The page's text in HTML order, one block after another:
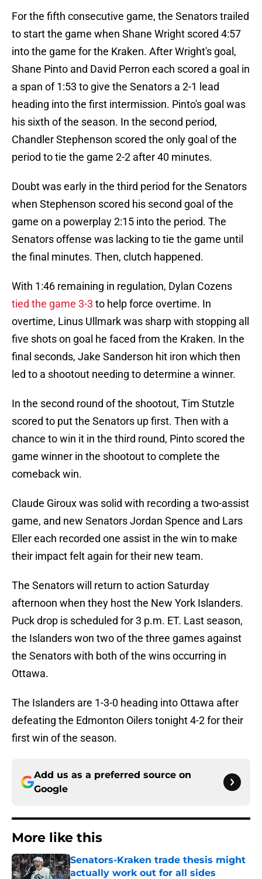
For the fifth consecutive game, the Senators trailed
to start the game when Shane Wright scored 4:57
into the game for the Kraken. After Wright's goal,
Shane Pinto and David Perron each scored a goal in
a span of 1:53 to give the Senators a 2-1 lead
heading into the first intermission. Pinto's goal was
his sixth of the season. In the second period,
Chandler Stephenson scored the only goal of the
period to tie the game 2-2 after 40 minutes.
Doubt was early in the third period for the Senators
when Stephenson scored his second goal of the
game on a powerplay 2:15 into the period. The
Senators offense was lacking to tie the game until
the final minutes. Then, clutch happened.
With 1:46 remaining in regulation, Dylan Cozens
tied the game 3-3 to help force overtime. In
overtime, Linus Ullmark was sharp with stopping all
five shots on goal he faced from the Kraken. In the
final seconds, Jake Sanderson hit iron which then
led to a shootout needing to determine a winner.
In the second round of the shootout, Tim Stutzle
scored to put the Senators up first. Then with a
chance to win it in the third round, Pinto scored the
game winner in the shootout to complete the
comeback win.
Claude Giroux was solid with recording a two-assist
game, and new Senators Jordan Spence and Lars
Eller each recorded one assist in the win to make
their impact felt again for their new team.
The Senators will return to action Saturday
afternoon when they host the New York Islanders.
Puck drop is scheduled for 3 p.m. ET. Last season,
the Islanders won two of the three games against
the Senators with both of the wins occurring in
Ottawa.
The Islanders are 1-3-0 heading into Ottawa after
defeating the Edmonton Oilers tonight 4-2 for their
first win of the season.
Add us as a preferred source on
Google
More like this
Senators-Kraken trade thesis might
actually work out for all sides